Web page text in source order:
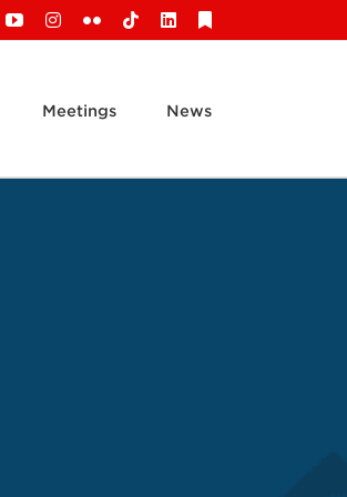
YouTubeInstagram
FlickrTiktokLinkedIn
Meetings News